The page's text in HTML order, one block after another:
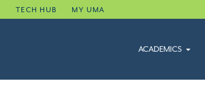
TECH HUB MY UMA
ACADEMICS